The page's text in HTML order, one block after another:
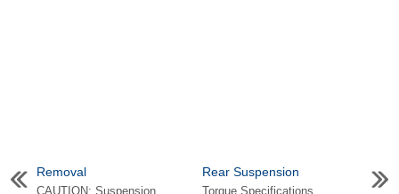
Removal
CAUTION: Suspension
Rear Suspension
Torque Specifications